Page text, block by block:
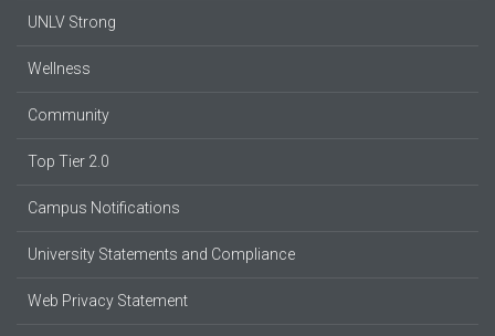
UNLV Strong
Wellness
Community
Top Tier 2.0
Campus Notifications
University Statements and Compliance
Web Privacy Statement